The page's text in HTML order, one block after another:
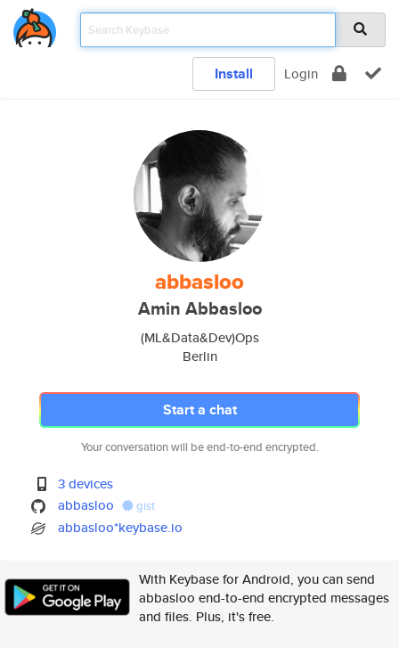
Install Login
abbasloo
Amin Abbasloo
(ML&Data&Dev)Ops
Berlin
Start a chat
Your conversation will be end-to-end encrypted.
3 devices
abbasloo
gist
abbasloo*keybase.io
With Keybase for Android, you can send
abbasloo end-to-end encrypted messages
and files. Plus, it's free.